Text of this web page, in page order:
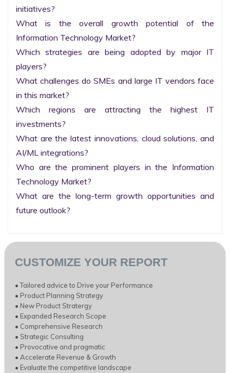
initiatives?
What is the overall growth potential of the
Information Technology Market?
Which strategies are being adopted by major IT
players?
What challenges do SMEs and large IT vendors face
in this market?
Which regions are attracting the highest IT
investments?
What are the latest innovations, cloud solutions, and
AI/ML integrations?
Who are the prominent players in the Information
Technology Market?
What are the long-term growth opportunities and
future outlook?
CUSTOMIZE YOUR REPORT
• Tailored advice to Drive your Performance
• Product Planning Strategy
• New Product Stratergy
• Expanded Research Scope
• Comprehensive Research
• Strategic Consulting
• Provocative and pragmatic
• Accelerate Revenue & Growth
• Evaluate the competitive landscape